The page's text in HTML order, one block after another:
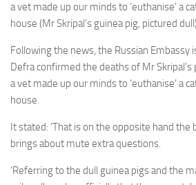
a vet made up our minds to ‘euthanise’ a
house (Mr Skripal’s guinea pig, pictured dull)
Following the news, the Russian Embassy
Defra confirmed the deaths of Mr
a vet made up our minds to ‘euthanise’ a
house.
It stated: ‘That is on the opposite hand the
brings about mute extra questions.
‘Referring to the dull guinea pigs and the